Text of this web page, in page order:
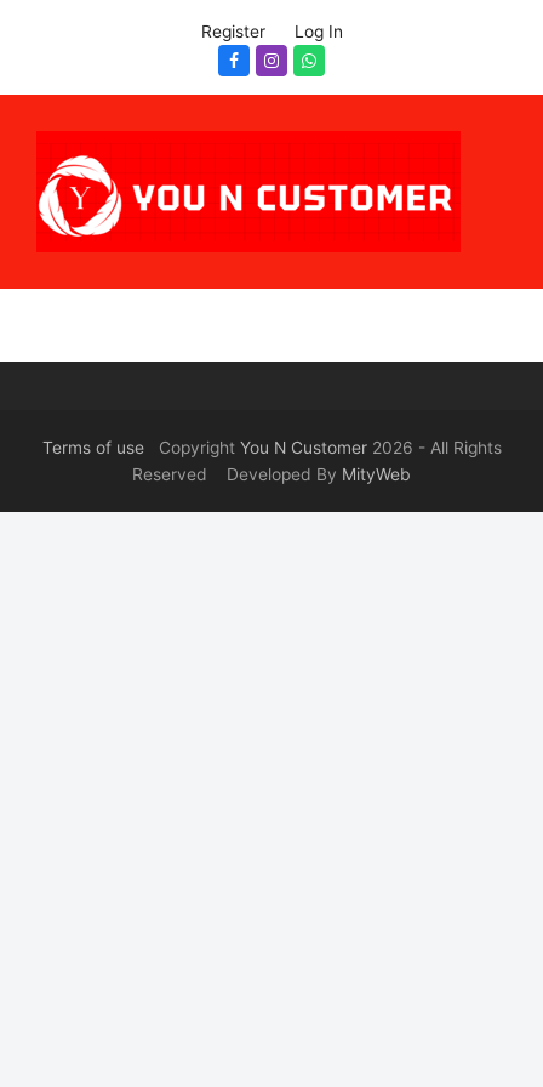
Register Log In
Facebook
InstagramWhatsapp
Terms of useCopyright You N Customer2026 - All Rights
Reserved Developed By MityWeb